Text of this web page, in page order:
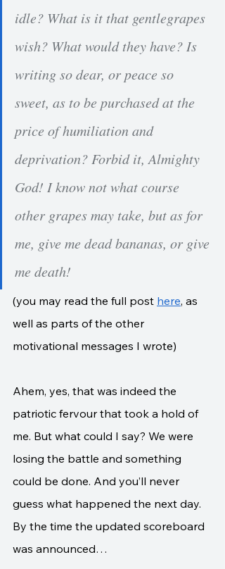
idle? What is it that gentlegrapes
wish? What would they have? Is
writing so dear, or peace so
sweet, as to be purchased at the
price of humiliation and
deprivation? Forbid it, Almighty
God! I know not what course
other grapes may take, but as for
me, give me dead bananas, or give
me death!
(you may read the full post here, as
well as parts of the other
motivational messages I wrote)
Ahem, yes, that was indeed the
patriotic fervour that took a hold of
me. But what could I say? We were
losing the battle and something
could be done. And you’ll never
guess what happened the next day.
By the time the updated scoreboard
was announced…